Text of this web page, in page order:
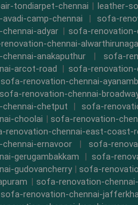
tondiarpet-chennai | leather-
camp-chennai | sofa-
adyar | sofa-renovation-
chennai-
anakaputhur |sofa-
arcot-road | sofa-renovation-
sofa-renovation-chennai-
sofa-renovation-chennai-
chetput | sofa-
choolai | sofa-renovation-
renovation-chennai-east-coast-
ernavoor | sofa-
gerugambakkam |sofa-
gudovancherry | sofa-
|sofa-renovation-
sofa-renovation-chennai-